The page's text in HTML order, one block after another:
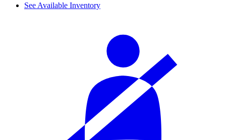
See Available Inventory